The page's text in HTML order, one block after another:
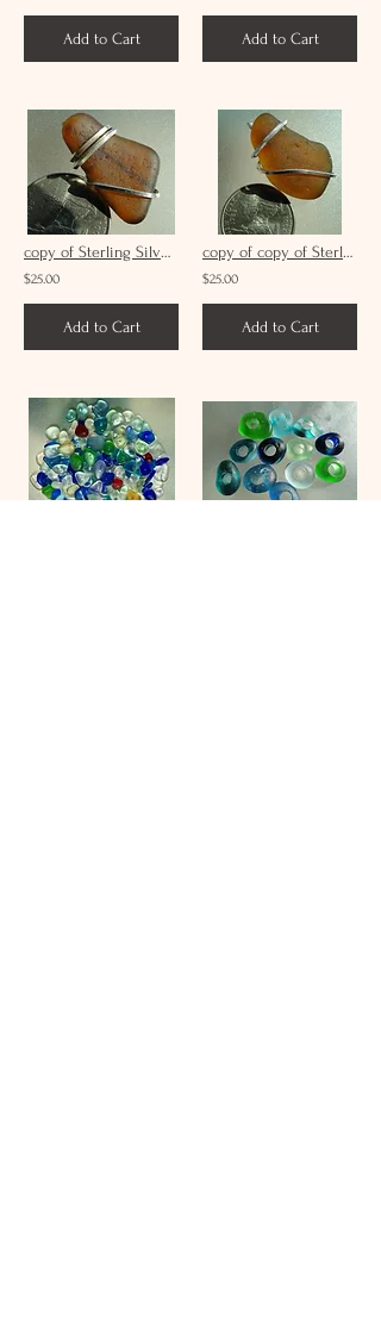
Add to Cart Add to Cart
copy of Sterling Silver Wire Wrap Brown Sea Glass Pendant Unisex #15
$25.00
Add to Cart
copy of copy of Sterling Silver Wire Wrap Brown Sea Glass Pendant Unisex #8
$25.00
Add to Cart